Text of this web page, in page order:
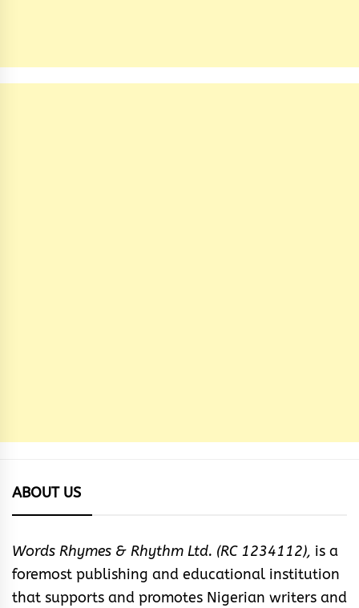
ABOUT US
Words Rhymes & Rhythm Ltd. (RC 1234112), is a
foremost publishing and educational institution
that supports and promotes Nigerian writers and